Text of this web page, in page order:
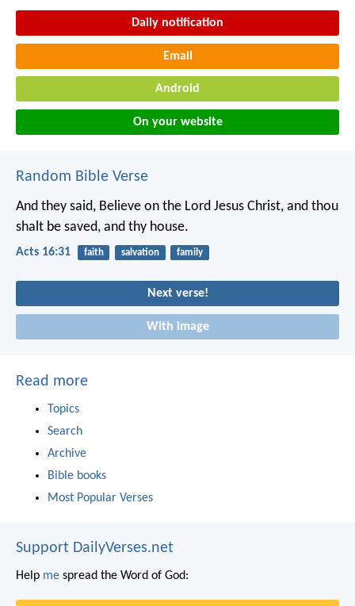
Daily notification
Email
Android
On your website
Random Bible Verse
And they said, Believe on the Lord Jesus Christ, and thou
shalt be saved, and thy house.
Acts 16:31 faith salvation family
Next verse!
With image
Read more
Topics
Search
Archive
Bible books
Most Popular Verses
Support DailyVerses.net
Help me spread the Word of God: